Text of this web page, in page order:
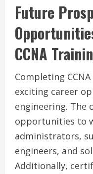
Future
CCNA
Completing
exciting career
engineering. The
opportunities to
administrators,
engineers, and
Additionally,